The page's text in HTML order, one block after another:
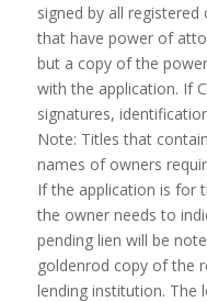
signed by all
that have power of
but a copy of the
with the application. If
signatures,
Note: Titles that
names of owners
If the application is for
the owner needs to
pending lien will be
goldenrod copy of the
lending institution. The